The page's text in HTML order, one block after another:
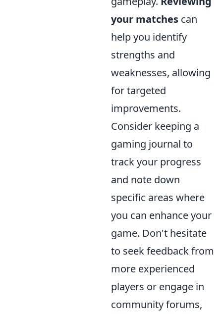
your matches can
help you identify
strengths and
weaknesses, allowing
for targeted
improvements.
Consider keeping a
gaming journal to
track your progress
and note down
specific areas where
you can enhance your
game. Don't hesitate
to seek feedback from
more experienced
players or engage in
community forums,